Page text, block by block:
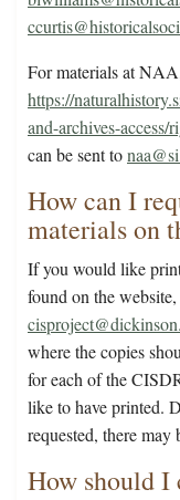
For materials at
https://
and-archives-access/
can be sent to
How can I
materials on
If you would like
found on the
where the copies
for each of the
like to have printed.
requested, there may
How should I